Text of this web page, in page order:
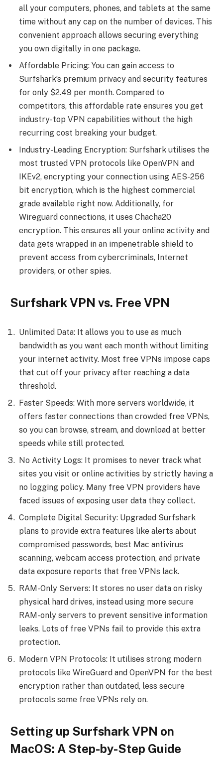
all your computers, phones, and tablets at the same
time without any cap on the number of devices. This
convenient approach allows securing everything
you own digitally in one package.
Affordable Pricing: You can gain access to
Surfshark’s premium privacy and security features
for only $2.49 per month. Compared to
competitors, this affordable rate ensures you get
industry-top VPN capabilities without the high
recurring cost breaking your budget.
Industry-Leading Encryption: Surfshark utilises the
most trusted VPN protocols like OpenVPN and
IKEv2, encrypting your connection using AES-256
bit encryption, which is the highest commercial
grade available right now. Additionally, for
Wireguard connections, it uses Chacha20
encryption. This ensures all your online activity and
data gets wrapped in an impenetrable shield to
prevent access from cybercriminals, Internet
providers, or other spies.
Surfshark VPN vs. Free VPN
Unlimited Data: It allows you to use as much
bandwidth as you want each month without limiting
your internet activity. Most free VPNs impose caps
that cut off your privacy after reaching a data
threshold.
Faster Speeds: With more servers worldwide, it
offers faster connections than crowded free VPNs,
so you can browse, stream, and download at better
speeds while still protected.
No Activity Logs: It promises to never track what
sites you visit or online activities by strictly having a
no logging policy. Many free VPN providers have
faced issues of exposing user data they collect.
Complete Digital Security: Upgraded Surfshark
plans to provide extra features like alerts about
compromised passwords, best Mac antivirus
scanning, webcam access protection, and private
data exposure reports that free VPNs lack.
RAM-Only Servers: It stores no user data on risky
physical hard drives, instead using more secure
RAM-only servers to prevent sensitive information
leaks. Lots of free VPNs fail to provide this extra
protection.
Modern VPN Protocols: It utilises strong modern
protocols like WireGuard and OpenVPN for the best
encryption rather than outdated, less secure
protocols some free VPNs rely on.
Setting up Surfshark VPN on
MacOS: A Step-by-Step Guide